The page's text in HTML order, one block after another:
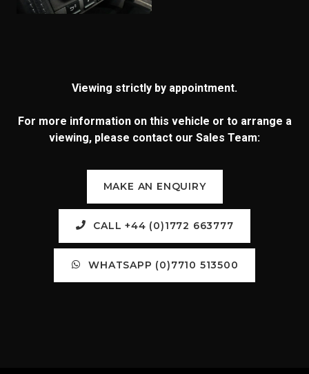
Viewing strictly by appointment.
For more information on this vehicle or to arrange a
viewing, please contact our Sales Team:
MAKE AN ENQUIRY
CALL +44 (0)1772 663777
WHATSAPP (0)7710 513500